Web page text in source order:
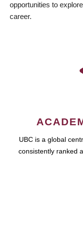
opportunities to
career.
UBC is a global
consistently ranked